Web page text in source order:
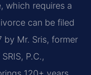
which requires a
can be filed
by Mr. Sris, former
P.C.,